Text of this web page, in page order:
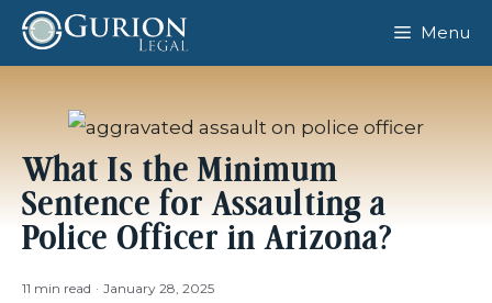
Skip
Menu
What Is the Minimum
Sentence for Assaulting a
Police Officer in Arizona?
11 min read · January 28, 2025